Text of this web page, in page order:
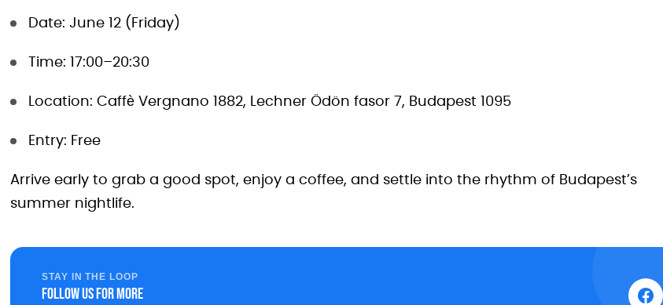
Date: June 12 (Friday)
Time: 17:00–20:30
Location: Caffè Vergnano 1882, Lechner Ödön fasor 7, Budapest 1095
Entry: Free
Arrive early to grab a good spot, enjoy a coffee, and settle into the rhythm of Budapest’s
summer nightlife.
STAY IN THE LOOP
Follow us for more